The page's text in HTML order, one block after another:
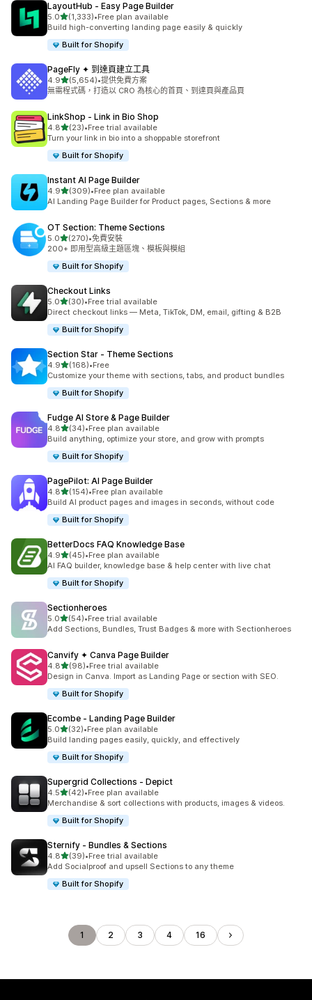
LayoutHub ‑ Easy Page Builder
5.0滿分 5 顆星
(1,333)
共有 1333 則評價
•Free plan available
Build high-converting landing page easily & quickly
Built for Shopify
PageFly ✦ 到達頁建立工具
4.9滿分 5 顆星
(5,654)
共有 5654 則評價
•提供免費方案
無需程式碼，打造以 CRO 為核心的首頁、到達頁與產品頁
LinkShop ‑ Link in Bio Shop
4.8滿分 5 顆星
(23)
共有 23 則評價
•Free trial available
Turn your link in bio into a shoppable storefront
Built for Shopify
Instant AI Page Builder
4.9滿分 5 顆星
(309)
共有 309 則評價
•Free plan available
AI Landing Page Builder for Product pages, Sections & more
OT Section: Theme Sections
5.0滿分 5 顆星
(270)
共有 270 則評價
•免費安裝
200+ 即用型高級主題區塊、模板與模組
Built for Shopify
Checkout Links
5.0滿分 5 顆星
(30)
共有 30 則評價
•Free trial available
Direct checkout links — Meta, TikTok, DM, email, gifting & B2B
Built for Shopify
Section Star ‑ Theme Sections
4.9滿分 5 顆星
(168)
共有 168 則評價
•Free
Customize your theme with sections, tabs, and product bundles
Built for Shopify
Fudge AI Store & Page Builder
4.8滿分 5 顆星
(34)
共有 34 則評價
•Free plan available
Build anything, optimize your store, and grow with prompts
Built for Shopify
PagePilot: AI Page Builder
4.8滿分 5 顆星
(154)
共有 154 則評價
•Free plan available
Build AI product pages and images in seconds, without code
Built for Shopify
BetterDocs FAQ Knowledge Base
4.9滿分 5 顆星
(45)
共有 45 則評價
•Free plan available
AI FAQ builder, knowledge base & help center with live chat
Built for Shopify
Sectionheroes
5.0滿分 5 顆星
(54)
共有 54 則評價
•Free trial available
Add Sections, Bundles, Trust Badges & more with Sectionheroes
Canvify ✦ Canva Page Builder
4.8滿分 5 顆星
(98)
共有 98 則評價
•Free trial available
Design in Canva. Import as Landing Page or section with SEO.
Built for Shopify
Ecombe ‑ Landing Page Builder
5.0滿分 5 顆星
(32)
共有 32 則評價
•Free plan available
Build landing pages easily, quickly, and effectively
Built for Shopify
Supergrid Collections ‑ Depict
4.5滿分 5 顆星
(42)
共有 42 則評價
•Free plan available
Merchandise & sort collections with products, images & videos.
Built for Shopify
Sternify ‑ Bundles & Sections
4.8滿分 5 顆星
(39)
共有 39 則評價
•Free trial available
Add Socialproof and upsell Sections to any theme
Built for Shopify
1 2 3 4 16